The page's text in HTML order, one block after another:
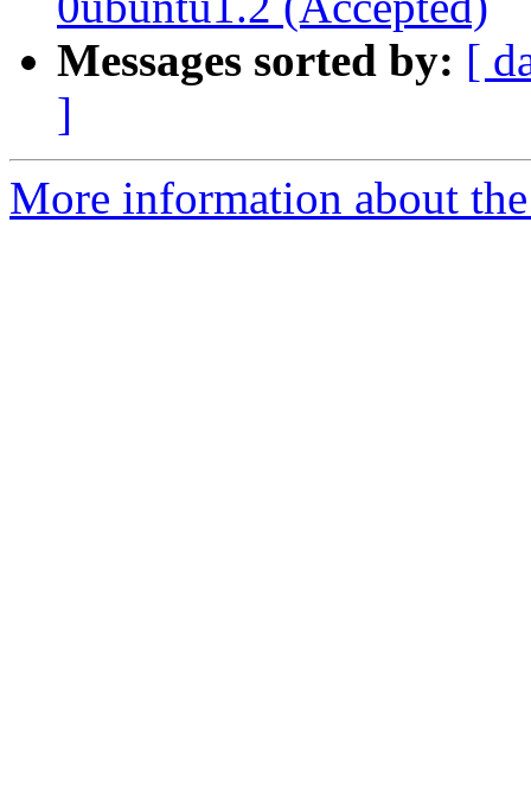
Messages sorted by: [
]
More information about